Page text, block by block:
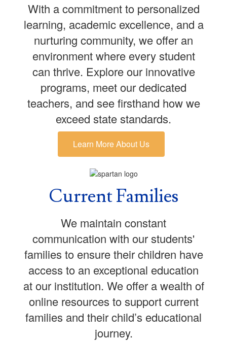
With a commitment to personalized
learning, academic excellence, and a
nurturing community, we offer an
environment where every student
can thrive. Explore our innovative
programs, meet our dedicated
teachers, and see firsthand how we
exceed state standards.
Learn More About Us
Current Families
We maintain constant
communication with our students'
families to ensure their children have
access to an exceptional education
at our institution. We offer a wealth of
online resources to support current
families and their child’s educational
journey.